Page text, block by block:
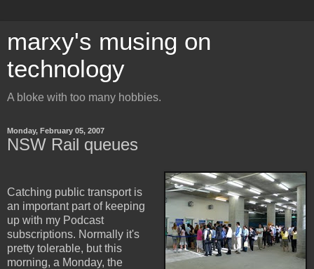
marxy's musing on
technology
A bloke with too many hobbies.
Monday, February 05, 2007
NSW Rail queues
Catching public transport is
an important part of keeping
up with my Podcast
subscriptions. Normally it's
pretty tolerable, but this
morning, a Monday, the